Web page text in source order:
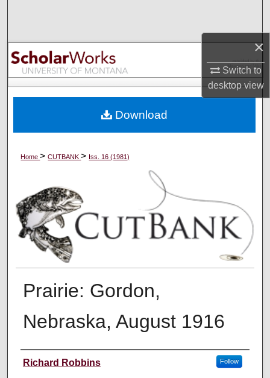
×
Switch to
desktopview
Browse Collections
My Account
Digital Commons Network™
Home>CUTBANK> Iss. 16 (1981)
Prairie: Gordon,
Nebraska, August 1916
Creators
Richard Robbins Follow
Download